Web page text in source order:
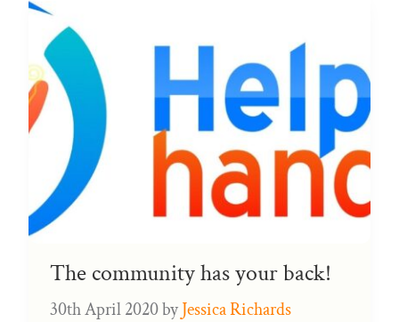
The community has your back!
30th April 2020byJessica Richards